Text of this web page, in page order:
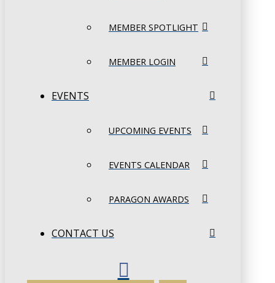
MEMBER SPOTLIGHT
MEMBER LOGIN
EVENTS
UPCOMING EVENTS
EVENTS CALENDAR
PARAGON AWARDS
CONTACT US